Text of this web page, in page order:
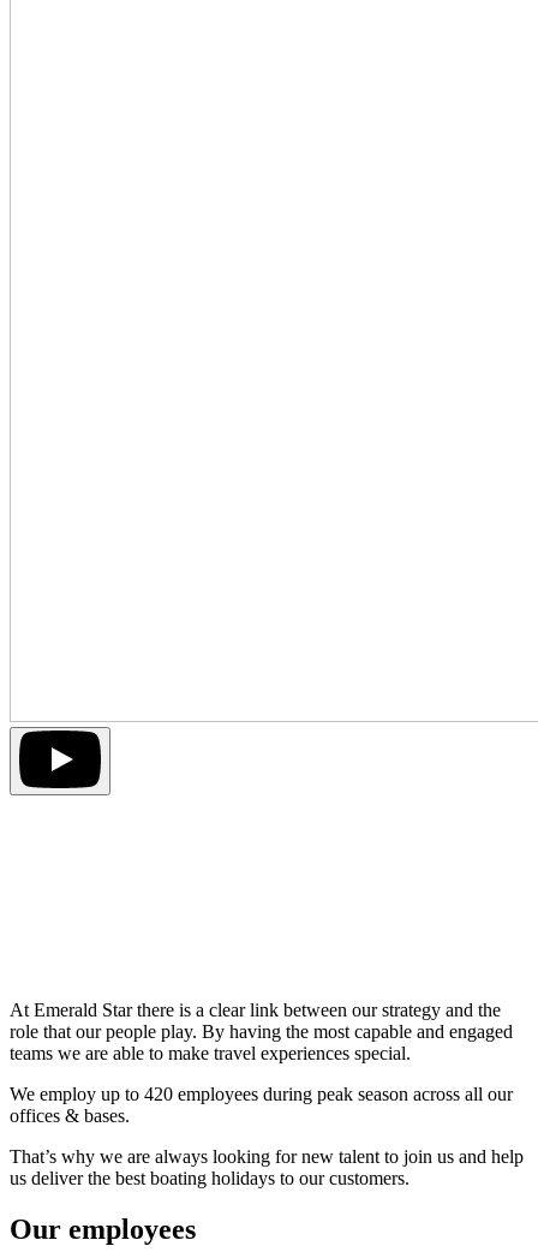
At Emerald Star there is a clear link between our strategy and the
role that our people play. By having the most capable and engaged
teams we are able to make travel experiences special.
We employ up to 420 employees during peak season across all our
offices & bases.
That’s why we are always looking for new talent to join us and help
us deliver the best boating holidays to our customers.
Our employees